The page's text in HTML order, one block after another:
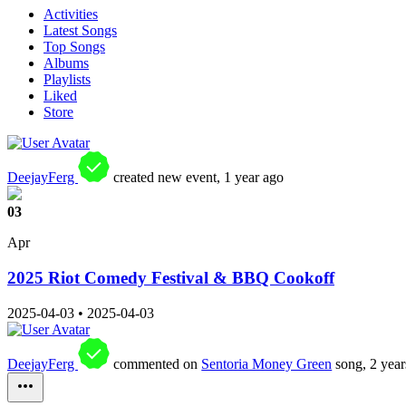
Activities
Latest Songs
Top Songs
Albums
Playlists
Liked
Store
DeejayFerg created new event, 1 year ago
03
Apr
2025 Riot Comedy Festival & BBQ Cookoff
2025-04-03 • 2025-04-03
DeejayFerg commented on Sentoria Money Green song, 2